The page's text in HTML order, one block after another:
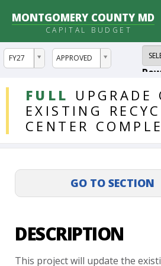
MONTGOMERY COUNTY MD
CAPITAL BUDGET
FY27
ddlYear APPROVED
ddlVersion
FULL UPGRADE
EXISTING
CENTER
DDLProjects
DESCRIPTION
This project will update the